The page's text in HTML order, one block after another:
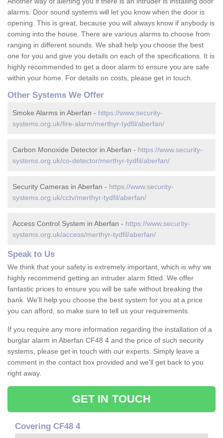
alarms. Door sound systems will let you know when the door is
opening. This is great, because you will always know if anybody is
coming into the house. There are various alarms to choose from
ranging in different sounds. We shall help you choose the best
one for you and give you details on each of the specifications. It is
highly recommended to get a door alarm to ensure you are safe
within your home. For details on costs, please get in touch.
Other Systems We Offer
Smoke Alarms in Aberfan - https://www.security-
systems.org.uk/fire-alarm/merthyr-tydfil/aberfan/
Carbon Monoxide Detector in Aberfan - https://www.security-
systems.org.uk/co-detector/merthyr-tydfil/aberfan/
Security Cameras in Aberfan - https://www.security-
systems.org.uk/cctv/merthyr-tydfil/aberfan/
Access Control System in Aberfan - https://www.security-
systems.org.uk/access/merthyr-tydfil/aberfan/
Speak to Us
We think that your safety is extremely important, which is why we
highly recommend getting an intruder alarm fitted. We offer
fantastic prices to ensure you will be safe without breaking the
bank. We'll help you choose the best system for you at a price
you can afford, so make sure to tell us your requirements.
If you require any more information regarding the installation of a
burglar alarm in Aberfan CF48 4 and the price of such security
systems, please get in touch with our experts. Simply leave a
comment in the contact box provided and we'll get back to you
right away.
GET IN TOUCH
Covering CF48 4